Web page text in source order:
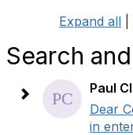
Expand all
Search
Paul
Dear
in